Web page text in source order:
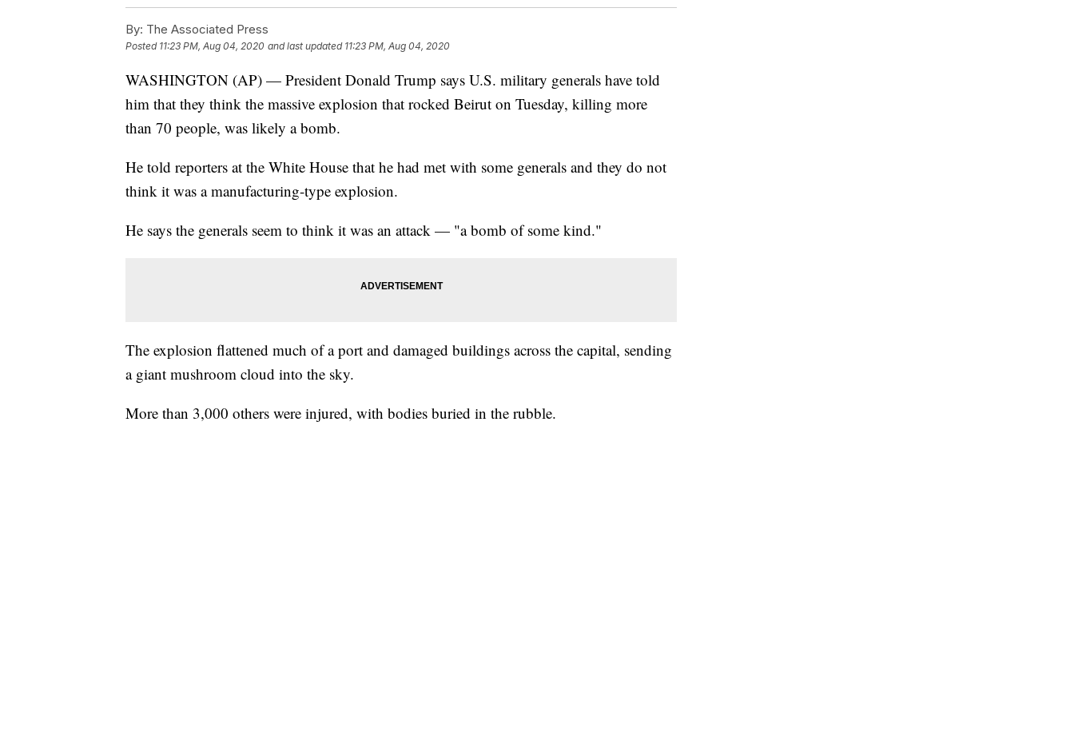
By: The Associated Press
Posted 11:23 PM, Aug 04, 2020 and last updated 11:23 PM, Aug 04, 2020
WASHINGTON (AP) — President Donald Trump says U.S. military generals have told
him that they think the massive explosion that rocked Beirut on Tuesday, killing more
than 70 people, was likely a bomb.
He told reporters at the White House that he had met with some generals and they do not
think it was a manufacturing-type explosion.
He says the generals seem to think it was an attack — "a bomb of some kind."
The explosion flattened much of a port and damaged buildings across the capital, sending
a giant mushroom cloud into the sky.
More than 3,000 others were injured, with bodies buried in the rubble.